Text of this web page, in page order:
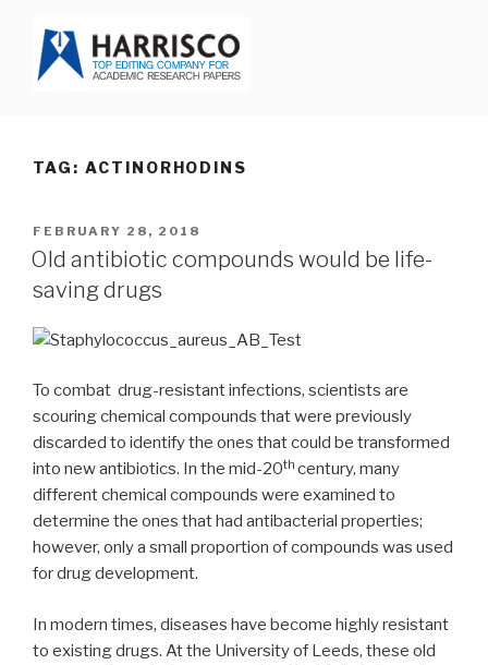
content
TAG: ACTINORHODINS
POSTED
ON
FEBRUARY 28, 2018
Old antibiotic compounds would be life-
saving drugs
To combat drug-resistant infections, scientists are
scouring chemical compounds that were previously
discarded to identify the ones that could be transformed
into new antibiotics. In the mid-20th century, many
different chemical compounds were examined to
determine the ones that had antibacterial properties;
however, only a small proportion of compounds was used
for drug development.
In modern times, diseases have become highly resistant
to existing drugs. At the University of Leeds, these old